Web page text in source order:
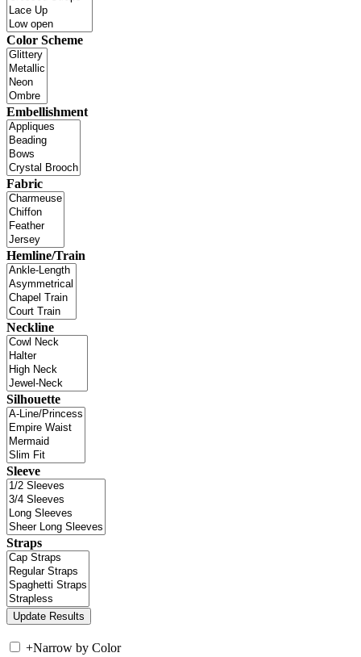
Color Scheme
Embellishment
Fabric
Hemline/Train
Neckline
Silhouette
Sleeve
Straps
+Narrow by Color